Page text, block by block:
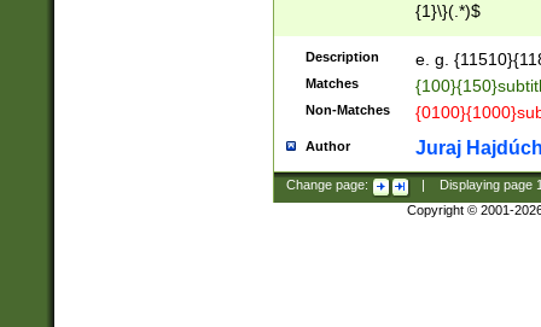
{1}\}(.*)$
Description e. g.
Matches
Non-Matches
Author Juraj
Change page: Displaying page
Copyright © 2001-